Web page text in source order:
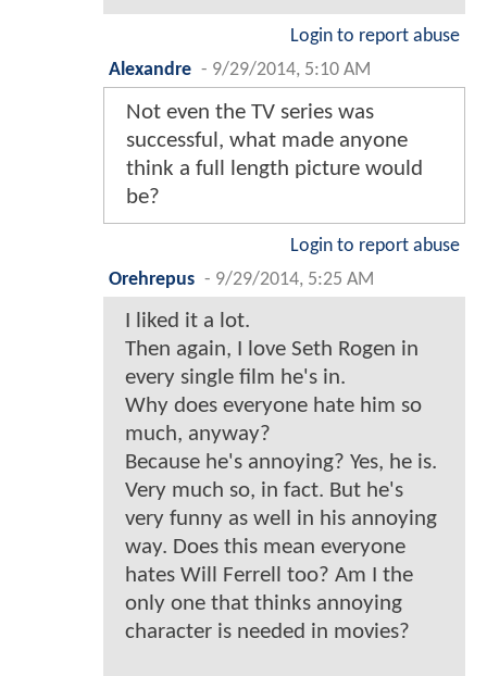
Login to report abuse
Alexandre - 9/29/2014, 5:10 AM
Not even the TV series was
successful, what made anyone
think a full length picture would
be?
Login to report abuse
Orehrepus - 9/29/2014, 5:25 AM
I liked it a lot.
Then again, I love Seth Rogen in
every single film he's in.
Why does everyone hate him so
much, anyway?
Because he's annoying? Yes, he is.
Very much so, in fact. But he's
very funny as well in his annoying
way. Does this mean everyone
hates Will Ferrell too? Am I the
only one that thinks annoying
character is needed in movies?